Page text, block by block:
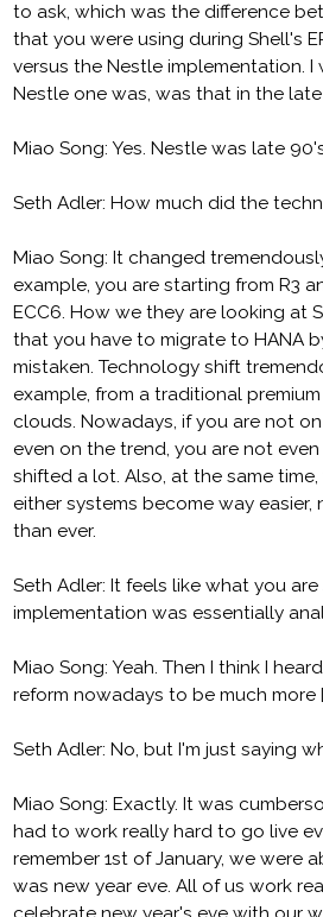
to ask, which was the difference
that you were using during Shell's
versus the Nestle implementation. I
Nestle one was, was that in the
Miao Song: Yes. Nestle was late
Seth Adler: How much did the
Miao Song: It changed
example, you are starting from R3
ECC6. How we they are looking at
that you have to migrate to HANA
mistaken. Technology shift
example, from a traditional
clouds. Nowadays, if you are not
even on the trend, you are not
shifted a lot. Also, at the same
either systems become way easier,
than ever.
Seth Adler: It feels like what you
implementation was essentially
Miao Song: Yeah. Then I think I
reform nowadays to be much more
Seth Adler: No, but I'm just saying
Miao Song: Exactly. It was
had to work really hard to go live
remember 1st of January, we were
was new year eve. All of us work